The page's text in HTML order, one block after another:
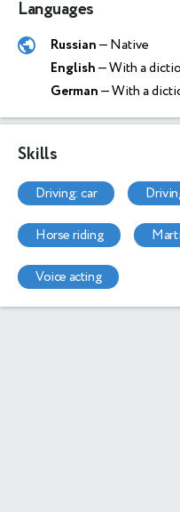
Languages
Russian— Native
English— With a
German— With a
Skills
driving: car
horse riding
voice acting